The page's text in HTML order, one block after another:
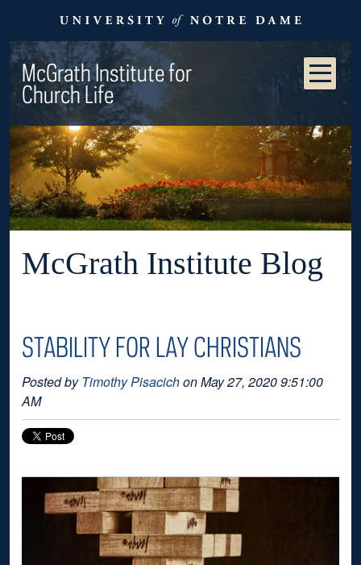
McGrath Institute for
Church Life
McGrath Institute Blog
STABILITY FOR LAY CHRISTIANS
Posted byTimothy Pisacichon May 27, 2020 9:51:00
AM